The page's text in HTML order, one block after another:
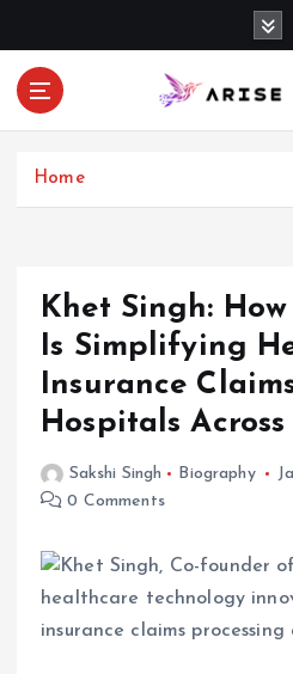
Home
Khet Singh:
Is Simplifying
Insurance
Hospitals
Sakshi Singh Biography
0 Comments